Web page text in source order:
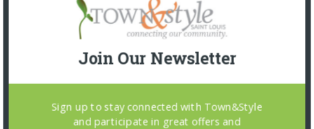
Join Our Newsletter
Sign up to stay connected with Town&Style
and participate in great offers and